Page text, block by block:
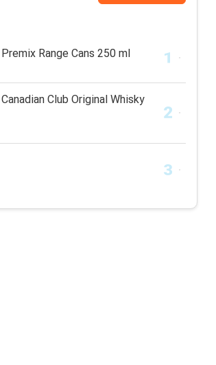
Range Cans 250 ml
Club Original Whisky